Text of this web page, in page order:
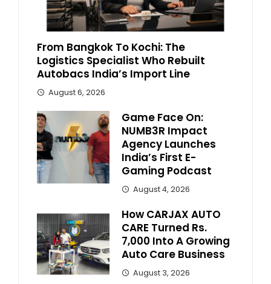
From Bangkok To Kochi: The
Logistics Specialist Who Rebuilt
Autobacs India’s Import Line
August 6, 2026
Game Face On:
NUMB3R Impact
Agency Launches
India’s First E-
Gaming Podcast
August 4, 2026
How CARJAX AUTO
CARE Turned Rs.
7,000 Into A Growing
Auto Care Business
August 3, 2026